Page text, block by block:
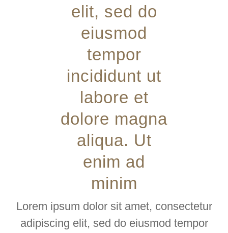
elit, sed do
eiusmod
tempor
incididunt ut
labore et
dolore magna
aliqua. Ut
enim ad
minim
Lorem ipsum dolor sit amet, consectetur
adipiscing elit, sed do eiusmod tempor